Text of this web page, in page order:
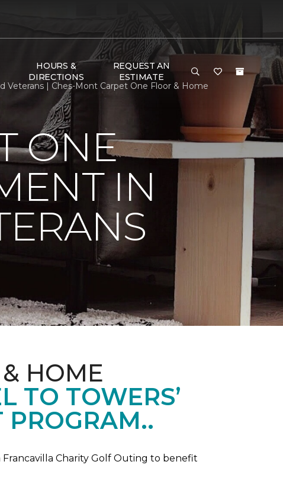
HOURS &
DIRECTIONS
REQUEST AN
ESTIMATE
| Ches-Mont Carpet One Floor & Home
ONE
IN
HOME
TO TOWERS’
PROGRAM..
Charity Golf Outing to benefit